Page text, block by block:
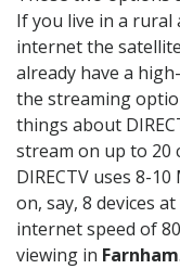
If you live in a rural
internet the
already have a
the streaming
things about
stream on up to 20
DIRECTV uses 8-
on, say, 8 devices
internet speed of
viewing in Farnham.